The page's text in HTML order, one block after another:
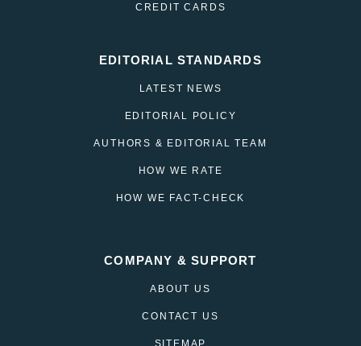
CREDIT CARDS
EDITORIAL STANDARDS
LATEST NEWS
EDITORIAL POLICY
AUTHORS & EDITORIAL TEAM
HOW WE RATE
HOW WE FACT-CHECK
COMPANY & SUPPORT
ABOUT US
CONTACT US
SITEMAP